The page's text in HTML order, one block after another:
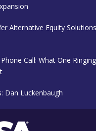
Alternative Equity Solutions
Call: What One
Dan Luckenbaugh